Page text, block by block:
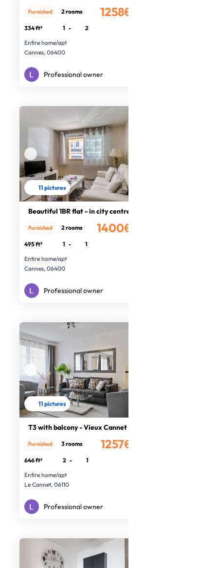
1258€
Furnished 2 rooms
334 ft² 1 -
2
Entire home/apt
Cannes, 06400
Professional owner
11 pictures
Beautiful 1BR flat - in city centre
1400€
Furnished 2 rooms
495 ft² 1 -
1
Entire home/apt
Cannes, 06400
Professional owner
11 pictures
T3 with balcony - Vieux Cannet
1257€
Furnished 3 rooms
646 ft² 2 -
1
Entire home/apt
Le Cannet, 06110
Professional owner